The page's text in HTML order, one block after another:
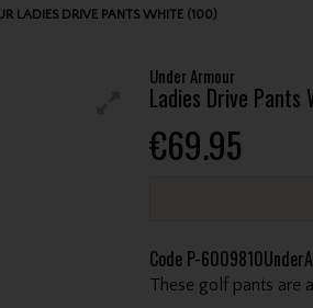
LADIES DRIVE PANTS WHITE (100)
Under Armour
Ladies Drive Pants
€69.95
Code P-
These golf pants are